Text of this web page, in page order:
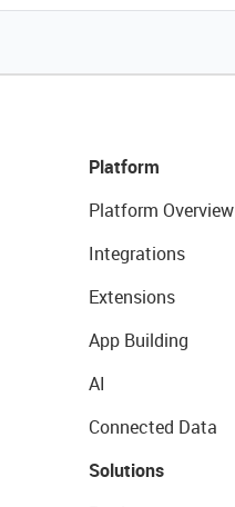
Platform
Platform Overview
Integrations
Extensions
App Building
AI
Connected Data
Solutions